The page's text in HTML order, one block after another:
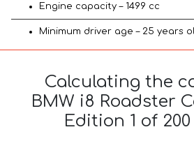
Engine capacity – 1499 cc
Minimum driver age – 25 years
Calculating the
BMW i8 Roadster
Edition 1 of